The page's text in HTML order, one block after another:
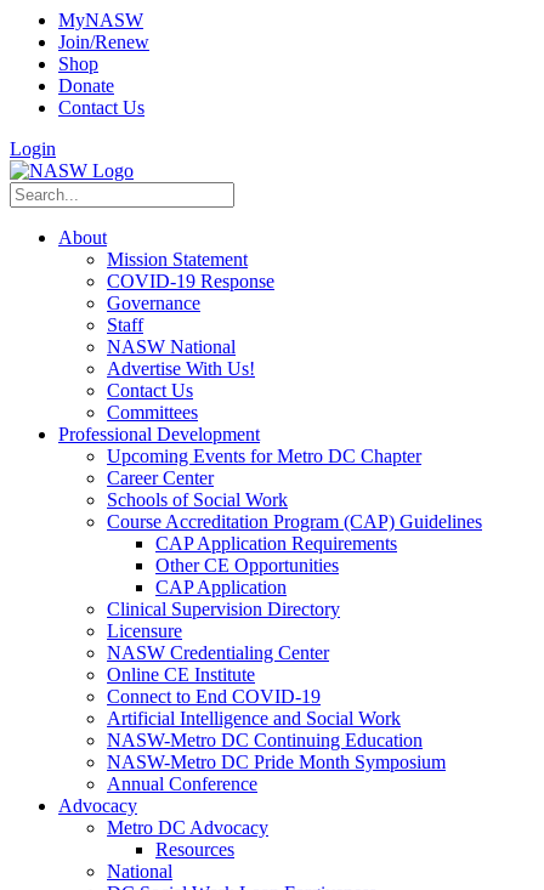
MyNASW
Join/Renew
Shop
Donate
Contact Us
Login
About
Mission Statement
COVID-19 Response
Governance
Staff
NASW National
Advertise With Us!
Contact Us
Committees
Professional Development
Upcoming Events for Metro DC Chapter
Career Center
Schools of Social Work
Course Accreditation Program (CAP) Guidelines
CAP Application Requirements
Other CE Opportunities
CAP Application
Clinical Supervision Directory
Licensure
NASW Credentialing Center
Online CE Institute
Connect to End COVID-19
Artificial Intelligence and Social Work
NASW-Metro DC Continuing Education
NASW-Metro DC Pride Month Symposium
Annual Conference
Advocacy
Metro DC Advocacy
Resources
National